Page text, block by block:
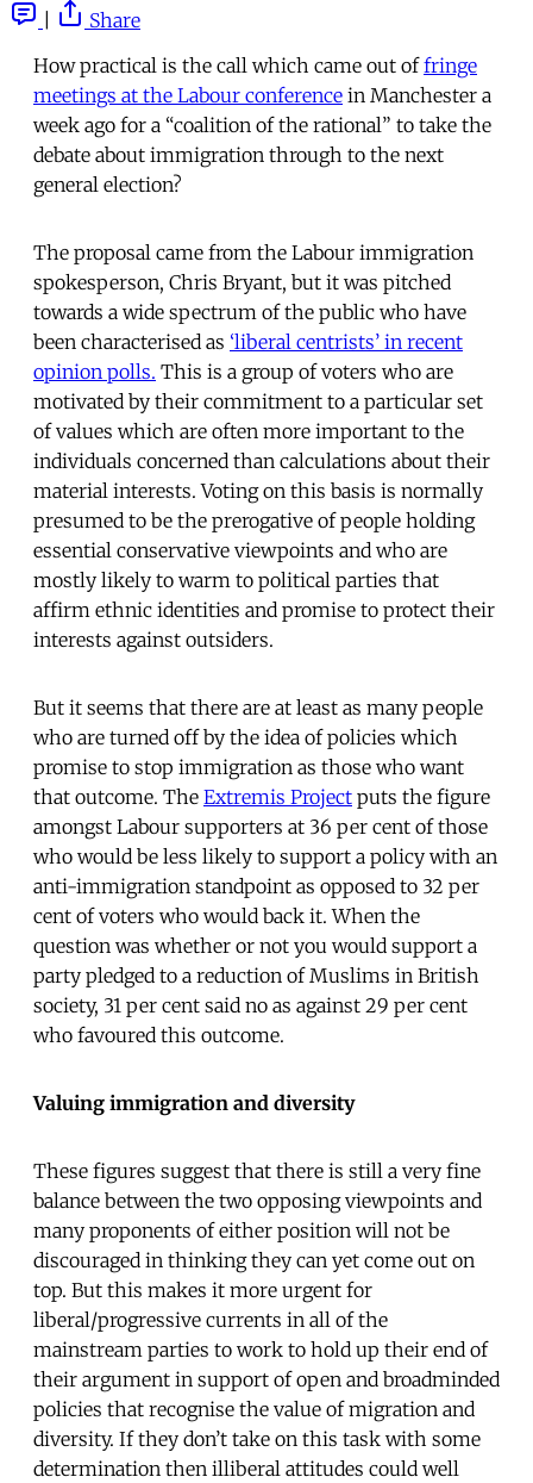
Share
How practical is the call which came out offringe
meetings at the Labour conference in Manchester a
week ago for a “coalition of the rational” to take the
debate about immigration through to the next
general election?
The proposal came from the Labour immigration
spokesperson, Chris Bryant, but it was pitched
towards a wide spectrum of the public who have
been characterised as ‘liberal centrists’ in recent
opinion polls. This is a group of voters who are
motivated by their commitment to a particular set
of values which are often more important to the
individuals concerned than calculations about their
material interests. Voting on this basis is normally
presumed to be the prerogative of people holding
essential conservative viewpoints and who are
mostly likely to warm to political parties that
affirm ethnic identities and promise to protect their
interests against outsiders.
But it seems that there are at least as many people
who are turned off by the idea of policies which
promise to stop immigration as those who want
that outcome. The Extremis Project puts the figure
amongst Labour supporters at 36 per cent of those
who would be less likely to support a policy with an
anti-immigration standpoint as opposed to 32 per
cent of voters who would back it. When the
question was whether or not you would support a
party pledged to a reduction of Muslims in British
society, 31 per cent said no as against 29 per cent
who favoured this outcome.
Valuing immigration and diversity
These figures suggest that there is still a very fine
balance between the two opposing viewpoints and
many proponents of either position will not be
discouraged in thinking they can yet come out on
top. But this makes it more urgent for
liberal/progressive currents in all of the
mainstream parties to work to hold up their end of
their argument in support of open and broadminded
policies that recognise the value of migration and
diversity. If they don’t take on this task with some
determination then illiberal attitudes could well